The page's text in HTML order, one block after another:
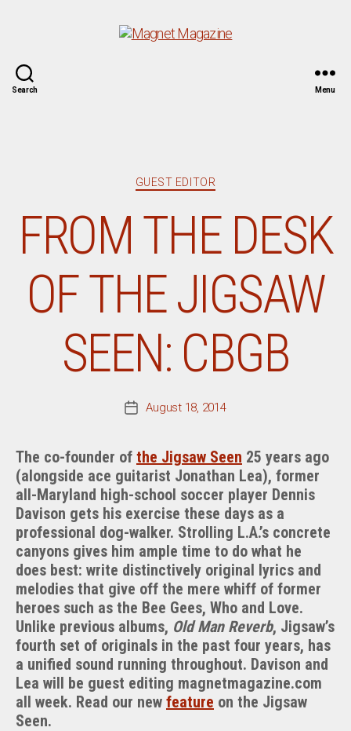
Search Menu
Categories
GUEST EDITOR
FROM THE DESK
OF THE JIGSAW
SEEN: CBGB
PostAugust 18, 2014
The co-founder of the Jigsaw Seen 25 years ago
(alongside ace guitarist Jonathan Lea), former
all-Maryland high-school soccer player Dennis
Davison gets his exercise these days as a
professional dog-walker. Strolling L.A.’s concrete
canyons gives him ample time to do what he
does best: write distinctively original lyrics and
melodies that give off the mere whiff of former
heroes such as the Bee Gees, Who and Love.
Unlike previous albums, Old Man Reverb, Jigsaw’s
fourth set of originals in the past four years, has
a unified sound running throughout. Davison and
Lea will be guest editing magnetmagazine.com
all week. Read our new feature on the Jigsaw
Seen.